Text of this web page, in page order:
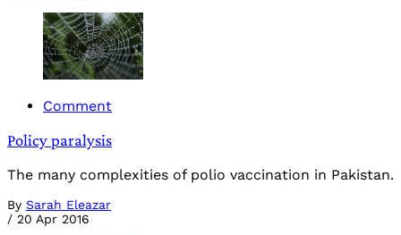
Comment
Policy paralysis
The many complexities of polio vaccination in Pakistan.
By Sarah Eleazar
/ 20 Apr 2016